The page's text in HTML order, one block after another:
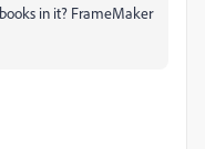
in it? FrameMaker